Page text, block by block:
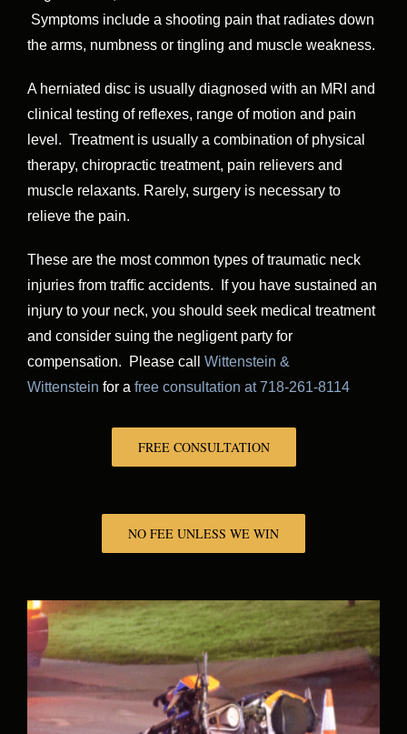
Symptoms include a shooting pain that radiates down
the arms, numbness or tingling and muscle weakness.
A herniated disc is usually diagnosed with an MRI and
clinical testing of reflexes, range of motion and pain
level. Treatment is usually a combination of physical
therapy, chiropractic treatment, pain relievers and
muscle relaxants. Rarely, surgery is necessary to
relieve the pain.
These are the most common types of traumatic neck
injuries from traffic accidents. If you have sustained an
injury to your neck, you should seek medical treatment
and consider suing the negligent party for
compensation. Please call Wittenstein &
Wittenstein for a free consultation at 718-261-8114
FREE CONSULTATION
NO FEE UNLESS WE WIN